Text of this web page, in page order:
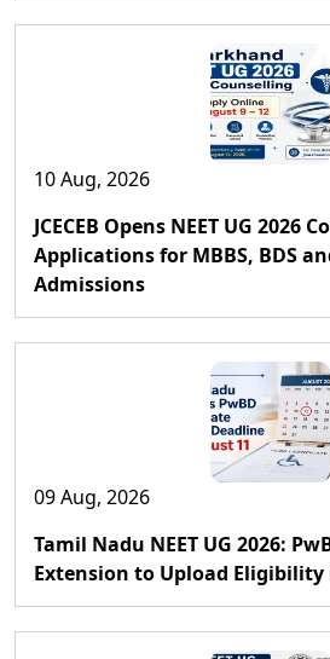
10 Aug, 2026
JCECEB Opens NEET UG 2026
Applications for MBBS, BDS
Admissions
09 Aug, 2026
Tamil Nadu NEET UG 2026:
Extension to Upload